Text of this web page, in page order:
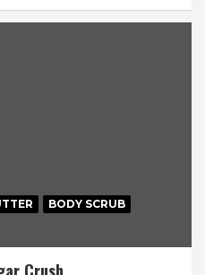
BODY SCRUB